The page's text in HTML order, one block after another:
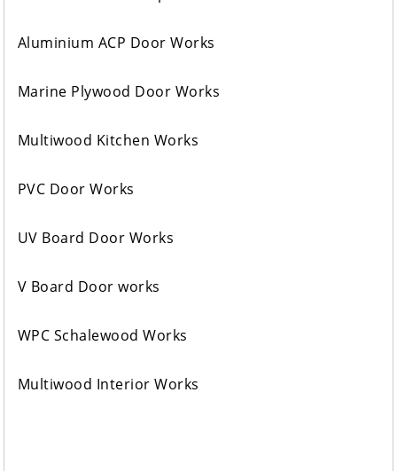
Aluminium ACP Door Works
Marine Plywood Door Works
Multiwood Kitchen Works
PVC Door Works
UV Board Door Works
V Board Door works
WPC Schalewood Works
Multiwood Interior Works